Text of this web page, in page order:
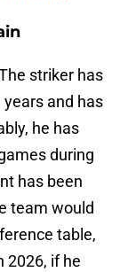
striker has
and has
he has
during
has been
team would
table,
2026, if he